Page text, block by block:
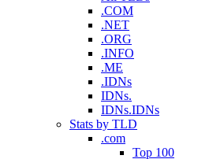
.COM
.NET
.ORG
.INFO
.ME
.IDNs
IDNs.
IDNs.IDNs
Stats by TLD
.com
Top 100